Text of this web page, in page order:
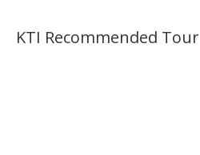
KTI Recommended Tour